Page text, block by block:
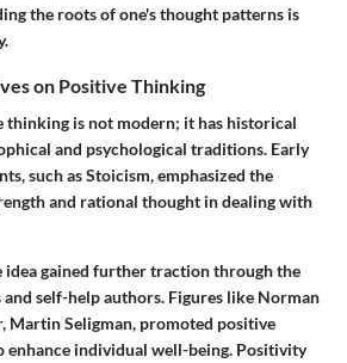
the roots of one's thought patterns is
on Positive Thinking
thinking is not modern; it has historical
and psychological traditions. Early
such as Stoicism, emphasized the
and rational thought in dealing with
idea gained further traction through the
self-help authors. Figures like Norman
Martin Seligman, promoted positive
enhance individual well-being. Positivity